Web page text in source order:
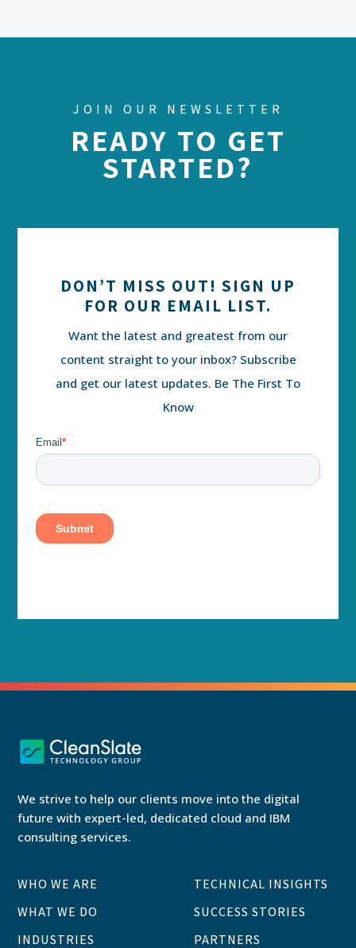
JOIN OUR NEWSLETTER
READY TO GET
STARTED?
DON’T MISS OUT! SIGN UP
FOR OUR EMAIL LIST.
Want the latest and greatest from our
content straight to your inbox? Subscribe
and get our latest updates. Be The First To
Know
We strive to help our clients move into the digital
future with expert-led, dedicated cloud and IBM
consulting services.
WHO WE ARE
WHAT WE DO
INDUSTRIES
TECHNICAL INSIGHTS
SUCCESS STORIES
PARTNERS